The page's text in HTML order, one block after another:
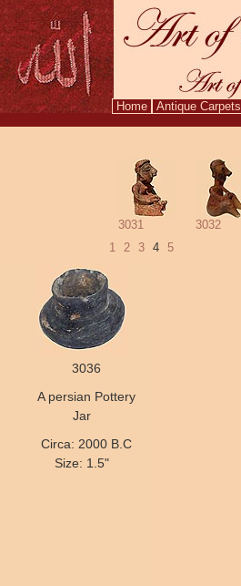
Home Antique Carpets
3031 3032
1 2 3 4 5
3036
A persian Pottery
Jar
Circa: 2000 B.C
Size: 1.5"